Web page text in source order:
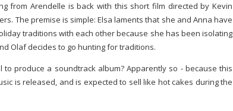
from Arendelle is back with this short film directed by Kevin
The premise is simple: Elsa laments that she and Anna have
traditions with each other because she has been isolating
Olaf decides to go hunting for traditions.
to produce a soundtrack album? Apparently so - because this
is released, and is expected to sell like hot cakes during the